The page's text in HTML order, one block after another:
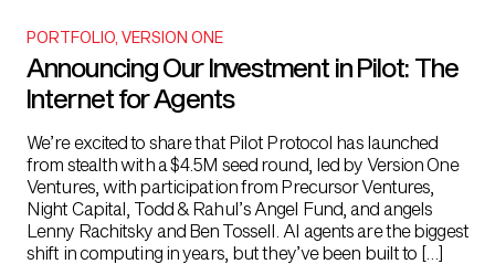
PORTFOLIO VERSION ONE
Announcing Our Investment in Pilot: The
Internet for Agents
We’re excited to share that Pilot Protocol has launched
from stealth with a $4.5M seed round, led by Version One
Ventures, with participation from Precursor Ventures,
Night Capital, Todd & Rahul’s Angel Fund, and angels
Lenny Rachitsky and Ben Tossell. AI agents are the biggest
shift in computing in years, but they’ve been built to […]